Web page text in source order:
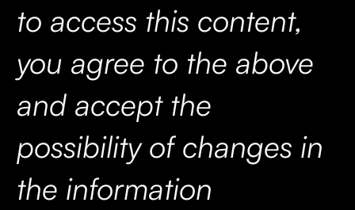
to access this content,
you agree to the above
and accept the
possibility of changes in
the information